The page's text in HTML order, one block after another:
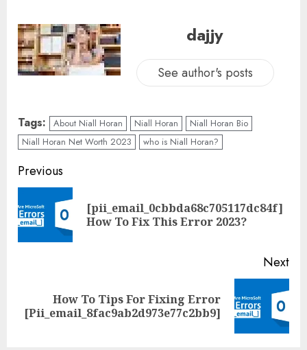
dajjy
See author's posts
Tags: About Niall Horan Niall Horan
Niall Horan Bio
Niall Horan Net Worth 2023
who is Niall Horan?
Previous
[pii_email_0cbbda68c705117dc84f]
How To Fix This Error 2023?
Next
How To Tips For Fixing Error
[Pii_email_8fac9ab2d973e77c2bb9]